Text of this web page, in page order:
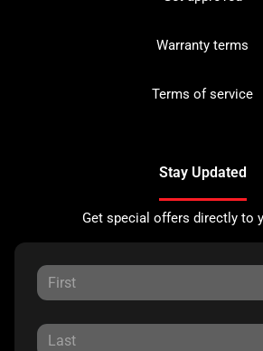
Warranty terms
Terms of service
Stay Updated
Get special offers directly to